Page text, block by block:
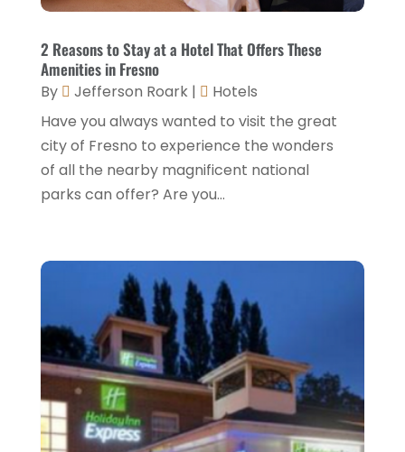
Luxury Hotel
Motel(1)
Resorts(8)
Restaurant (31)
Restaurants(46)
Travel And Tourism(3)
November 2024(1)
September 2024 (2)
July 2024(4)
December 2023(3)
November 2023(1)
October 2023 (1)
May 2023
(3)
February 2023(1)
January 2023(2)
December 2022 (3)
November 2022
(1)
October 2022(1)
2 Reasons to Stay at a Hotel That Offers These
Amenities in Fresno
By Jefferson Roark|
Hotels
Have you always wanted to visit the great
city of Fresno to experience the wonders
of all the nearby magnificent national
parks can offer? Are you...